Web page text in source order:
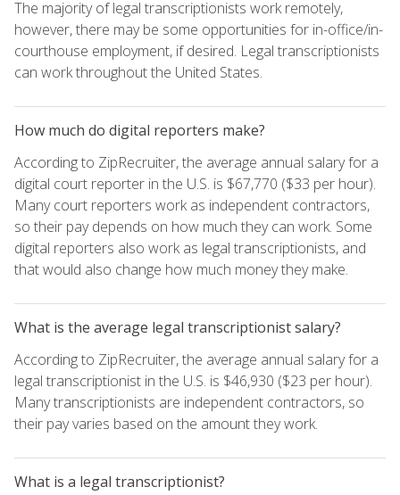
The majority of legal transcriptionists work remotely,
however, there may be some opportunities for in-office/in-
courthouse employment, if desired. Legal transcriptionists
can work throughout the United States.
How much do digital reporters make?
According to ZipRecruiter, the average annual salary for a
digital court reporter in the U.S. is $67,770 ($33 per hour).
Many court reporters work as independent contractors,
so their pay depends on how much they can work. Some
digital reporters also work as legal transcriptionists, and
that would also change how much money they make.
What is the average legal transcriptionist salary?
According to ZipRecruiter, the average annual salary for a
legal transcriptionist in the U.S. is $46,930 ($23 per hour).
Many transcriptionists are independent contractors, so
their pay varies based on the amount they work.
What is a legal transcriptionist?